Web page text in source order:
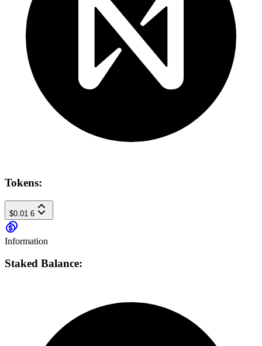
Tokens:
$0.01 6
Information
Staked Balance: